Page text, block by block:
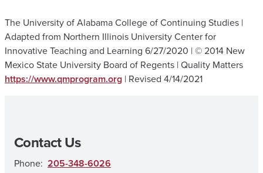
The University of Alabama College of Continuing Studies |
Adapted from Northern Illinois University Center for
Innovative Teaching and Learning 6/27/2020 | © 2014 New
Mexico State University Board of Regents | Quality Matters
https://www.qmprogram.org | Revised 4/14/2021
Contact Us
Phone: 205-348-6026